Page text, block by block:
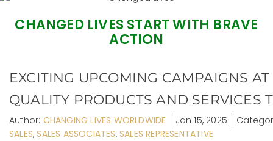
CHANGED LIVES START WITH BRAVE
ACTION
EXCITING UPCOMING CAMPAIGNS
QUALITY PRODUCTS AND SERVICES
Author: CHANGING LIVES WORLDWIDE Jan 15, 2025
SALES,SALES ASSOCIATES,SALES REPRESENTATIVE